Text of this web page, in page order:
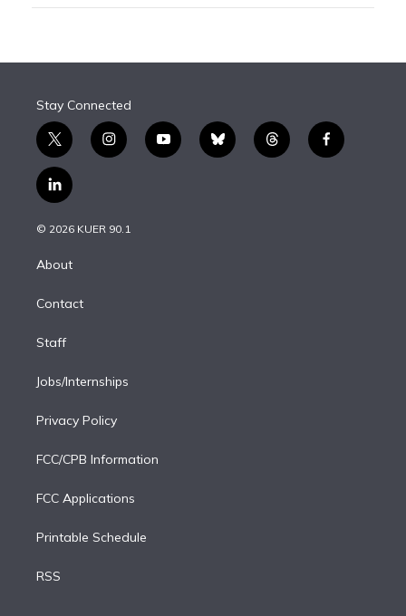
Stay Connected
t
w
i
t
e
i
n
g
y
o
b
l
t
h
f
a
l
i
n
d
n
© 2026 KUER 90.1
About
Contact
Staff
Jobs/Internships
Privacy Policy
FCC/CPB Information
FCC Applications
Printable Schedule
RSS